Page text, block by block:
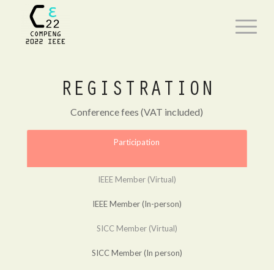
REGISTRATION
Conference fees (VAT included)
Participation
IEEE Member (Virtual)
IEEE Member (In-person)
SICC Member (Virtual)
SICC Member (In person)